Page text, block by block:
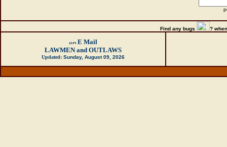
Find any bugs ?
E Mail
LAWMEN and OUTLAWS
Updated: Sunday, August 09, 2026